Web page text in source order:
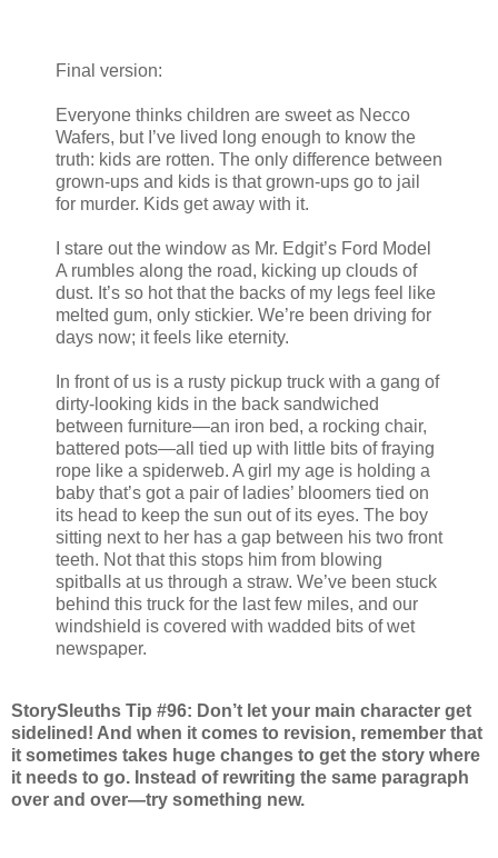
Final version:
Everyone thinks children are sweet as Necco
Wafers, but I’ve lived long enough to know the
truth: kids are rotten. The only difference between
grown-ups and kids is that grown-ups go to jail
for murder. Kids get away with it.
I stare out the window as Mr. Edgit’s Ford Model
A rumbles along the road, kicking up clouds of
dust. It’s so hot that the backs of my legs feel like
melted gum, only stickier. We’re been driving for
days now; it feels like eternity.
In front of us is a rusty pickup truck with a gang of
dirty-looking kids in the back sandwiched
between furniture—an iron bed, a rocking chair,
battered pots—all tied up with little bits of fraying
rope like a spiderweb. A girl my age is holding a
baby that’s got a pair of ladies’ bloomers tied on
its head to keep the sun out of its eyes. The boy
sitting next to her has a gap between his two front
teeth. Not that this stops him from blowing
spitballs at us through a straw. We’ve been stuck
behind this truck for the last few miles, and our
windshield is covered with wadded bits of wet
newspaper.
StorySleuths Tip #96: Don’t let your main character get
sidelined! And when it comes to revision, remember that
it sometimes takes huge changes to get the story where
it needs to go. Instead of rewriting the same paragraph
over and over—try something new.